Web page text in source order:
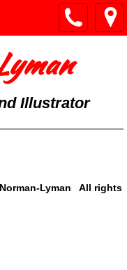
Illustrator
Lyman All rights